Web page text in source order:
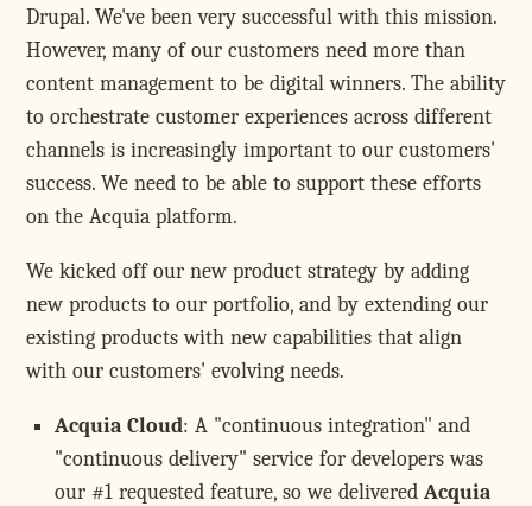
Drupal. We've been very successful with this mission.
However, many of our customers need more than
content management to be digital winners. The ability
to orchestrate customer experiences across different
channels is increasingly important to our customers'
success. We need to be able to support these efforts
on the Acquia platform.
We kicked off our new product strategy by adding
new products to our portfolio, and by extending our
existing products with new capabilities that align
with our customers' evolving needs.
Acquia Cloud: A "continuous integration" and
"continuous delivery" service for developers was
our #1 requested feature, so we delivered Acquia